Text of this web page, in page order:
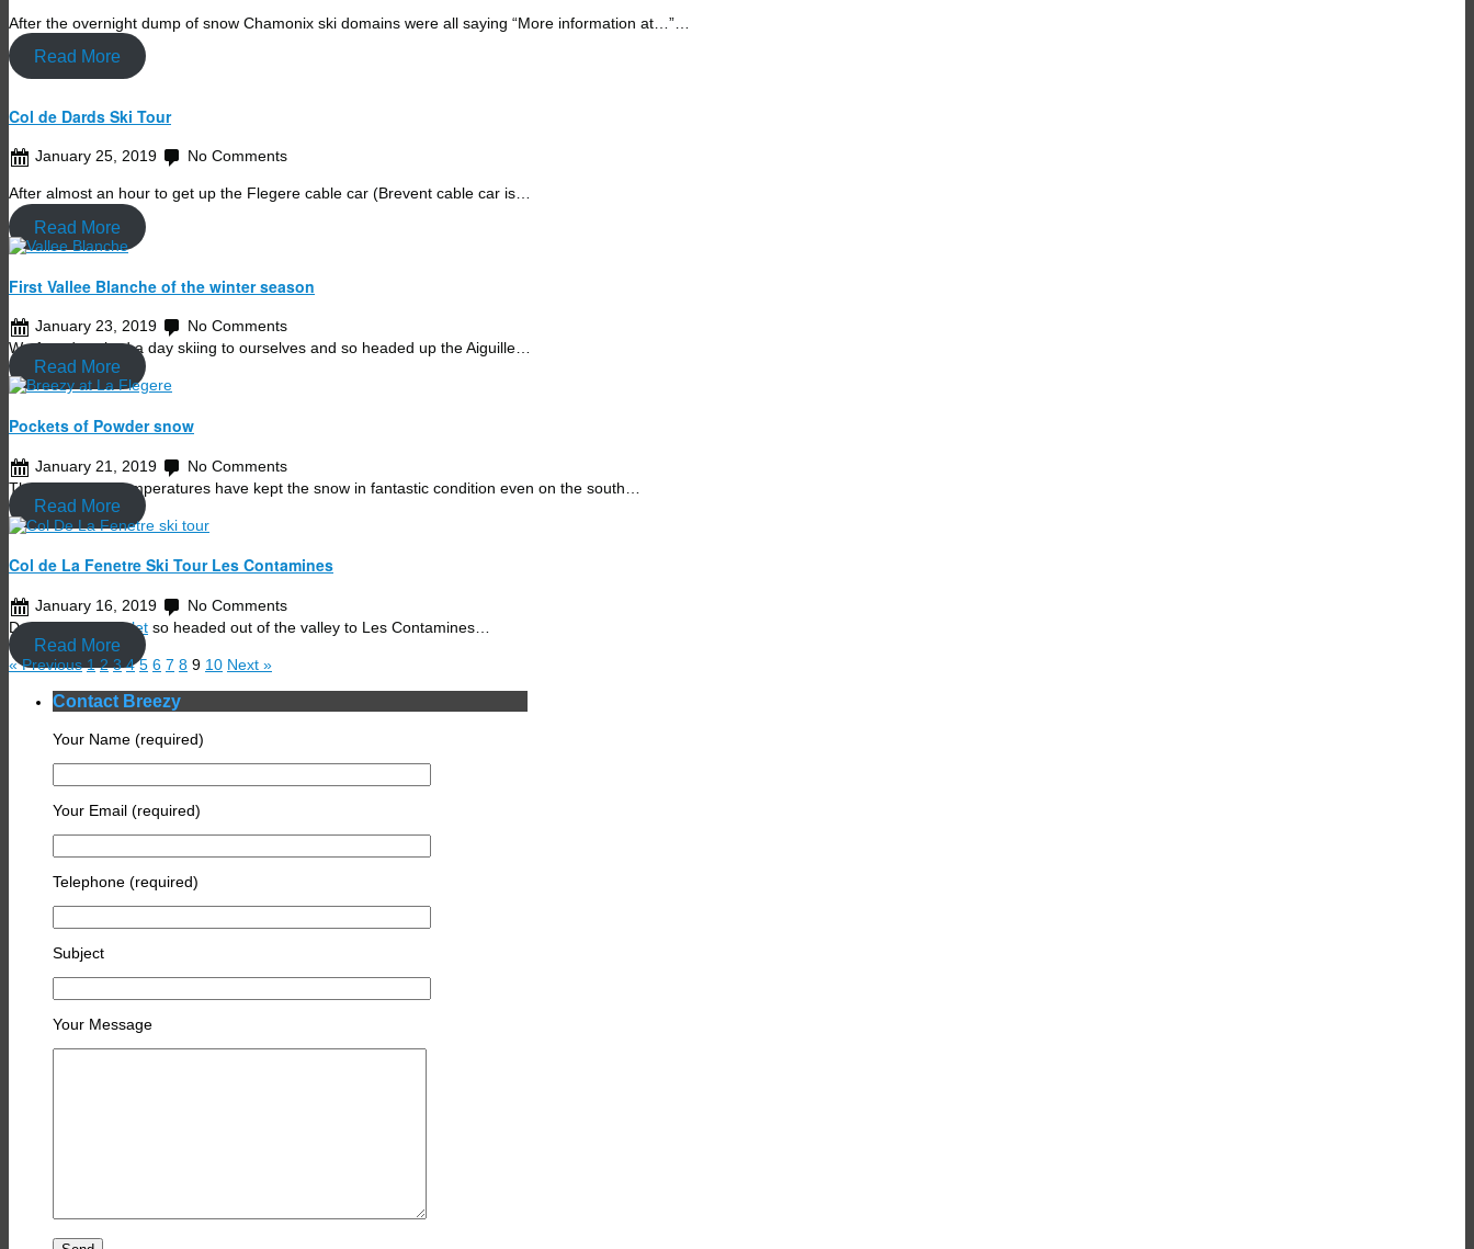
After the overnight dump of snow Chamonix ski domains were all saying “More information at…”…
Read More
Col de Dards Ski Tour
January 25, 2019 No Comments
After almost an hour to get up the Flegere cable car (Brevent cable car is…
Read More
First Vallee Blanche of the winter season
January 23, 2019
No Comments
We found we had a day skiing to ourselves and so headed up the Aiguille…
Read More
Pockets of Powder snow
January 21, 2019
No Comments
The super cold temperatures have kept the snow in fantastic condition even on the south…
Read More
Col de La Fenetre Ski Tour Les Contamines
January 16, 2019
No Comments
Day off at thechalet so headed out of the valley to Les Contamines…
Read More
« Previous 1 2 3 4 5 6 7 8 9 10 Next »
Contact Breezy
Your Name (required)
Your Email (required)
Telephone (required)
Subject
Your Message